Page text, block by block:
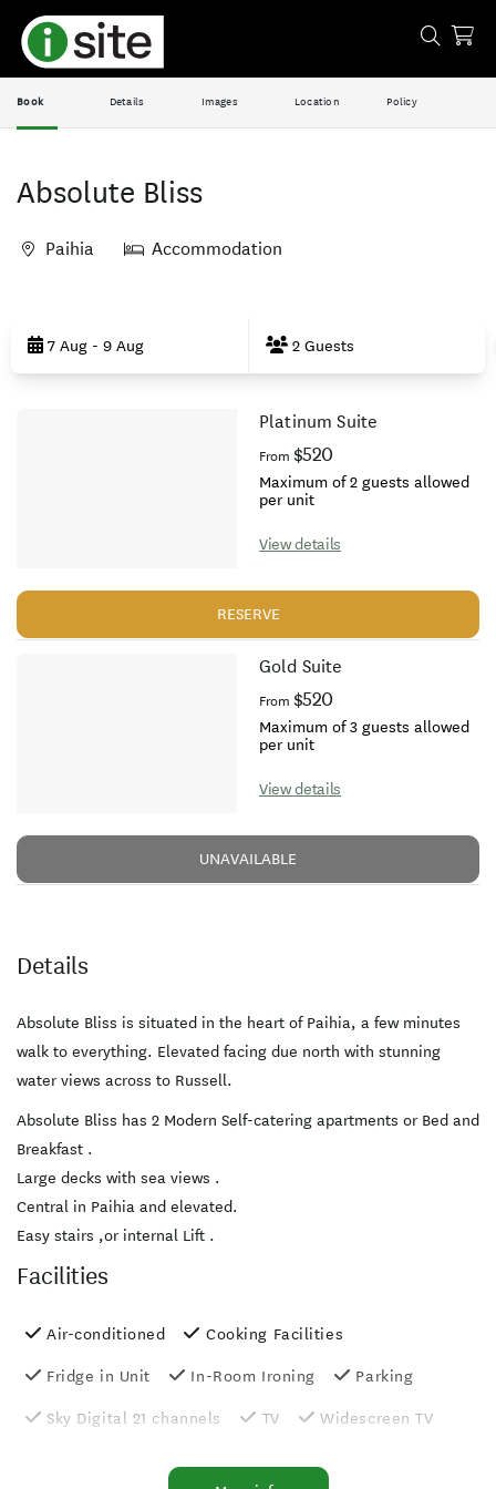
Book Details Images Location Policy
Absolute Bliss
Paihia Accommodation
Results7 Aug - 9 Aug 2 Guests
Platinum Suite
From $520
Maximum of 2 guests allowed
per unit
View details
RESERVE
Gold Suite
From $520
Maximum of 3 guests allowed
per unit
View details
UNAVAILABLE
Details
Absolute Bliss is situated in the heart of Paihia, a few minutes
walk to everything. Elevated facing due north with stunning
water views across to Russell.
Absolute Bliss has 2 Modern Self-catering apartments or Bed and
Breakfast .
Large decks with sea views .
Central in Paihia and elevated.
Easy stairs ,or internal Lift .
Facilities
Air-conditioned
Cooking Facilities
Fridge in Unit
In-Room Ironing
Parking
Sky Digital 21 channels
TV
Widescreen TV